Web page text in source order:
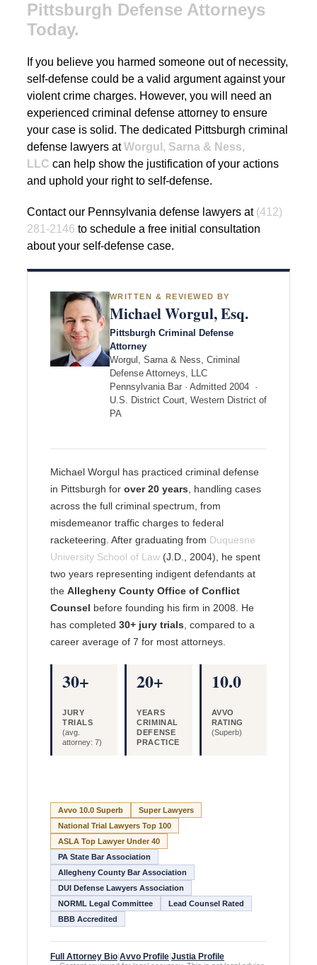
Pittsburgh Defense Attorneys
Today.
If you believe you harmed someone out of necessity,
self-defense could be a valid argument against your
violent crime charges. However, you will need an
experienced criminal defense attorney to ensure
your case is solid. The dedicated Pittsburgh criminal
defense lawyers atWorgul, Sarna & Ness,
LLC can help show the justification of your actions
and uphold your right to self-defense.
Contact our Pennsylvania defense lawyers at (412)
281-2146 to schedule a free initial consultation
about your self-defense case.
WRITTEN & REVIEWED BY
Michael Worgul, Esq.
Pittsburgh Criminal Defense
Attorney
Worgul, Sarna & Ness, Criminal
Defense Attorneys, LLC
Pennsylvania Bar · Admitted 2004 ·
U.S. District Court, Western District of
PA
Michael Worgul has practiced criminal defense
in Pittsburgh for over 20 years , handling cases
across the full criminal spectrum, from
misdemeanor traffic charges to federal
racketeering. After graduating from Duquesne
University School of Law (J.D., 2004), he spent
two years representing indigent defendants at
the Allegheny County Office of Conflict
Counsel before founding his firm in 2008. He
has completed 30+ jury trials , compared to a
career average of 7 for most attorneys.
30+
JURY
TRIALS
(avg.
attorney: 7)
20+
YEARS
CRIMINAL
DEFENSE
PRACTICE
10.0
AVVO
RATING
(Superb)
Avvo 10.0 Superb
Super Lawyers
National Trial Lawyers Top 100
ASLA Top Lawyer Under 40
PA State Bar Association
Allegheny County Bar Association
DUI Defense Lawyers Association
NORML Legal Committee
Lead Counsel Rated
BBB Accredited
Full Attorney Bio|Avvo Profile|Justia Profile